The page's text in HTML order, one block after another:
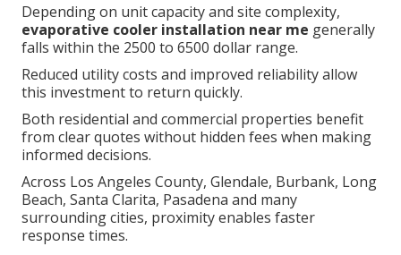
Depending on unit capacity and site complexity,
evaporative cooler installation near me generally
falls within the 2500 to 6500 dollar range.
Reduced utility costs and improved reliability allow
this investment to return quickly.
Both residential and commercial properties benefit
from clear quotes without hidden fees when making
informed decisions.
Across Los Angeles County, Glendale, Burbank, Long
Beach, Santa Clarita, Pasadena and many
surrounding cities, proximity enables faster
response times.